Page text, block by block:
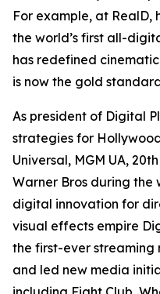
For example, at
the world’s first all-
has redefined
is now the gold
As president of Digital
strategies for
Universal, MGM UA,
Warner Bros during the
digital innovation for
visual effects empire
the first-ever streaming
and led new media